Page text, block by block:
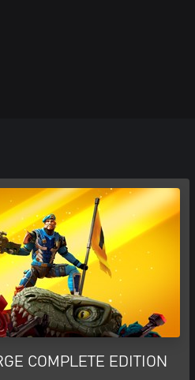
play. You
bots listen
in-game
Classic
and King of the
COMPLETE EDITION